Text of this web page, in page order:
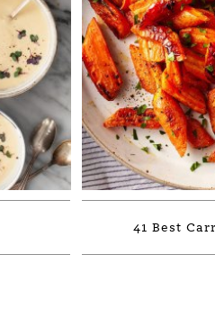
41 Best